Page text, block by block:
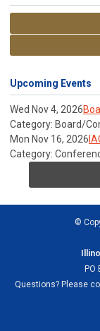
Upcoming Events
Wed Nov 4, 2026
Category: Board/
Mon Nov 16, 2026
Category:
©
PO
Questions? Please